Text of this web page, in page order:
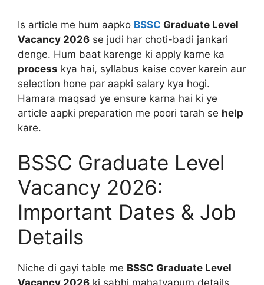
Is article me hum aapko BSSC Graduate Level
Vacancy 2026 se judi har choti-badi jankari
denge. Hum baat karenge ki apply karne ka
process kya hai, syllabus kaise cover karein aur
selection hone par aapki salary kya hogi.
Hamara maqsad ye ensure karna hai ki ye
article aapki preparation me poori tarah se help
kare.
BSSC Graduate Level
Vacancy 2026:
Important Dates & Job
Details
Niche di gayi table me BSSC Graduate Level
Vacancy 2026 ki sabhi mahatvapurn details